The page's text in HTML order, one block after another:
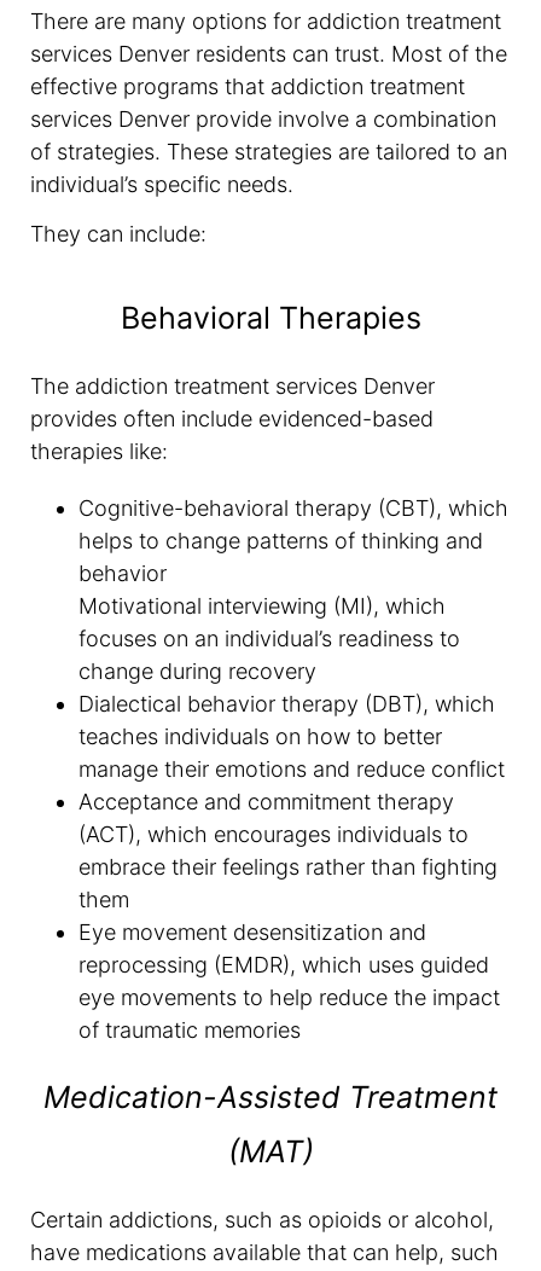
There are many options for addiction treatment
services Denver residents can trust. Most of the
effective programs that addiction treatment
services Denver provide involve a combination
of strategies. These strategies are tailored to an
individual’s specific needs.
They can include:
Behavioral Therapies
The addiction treatment services Denver
provides often include evidenced-based
therapies like:
Cognitive-behavioral therapy (CBT), which
helps to change patterns of thinking and
behavior
Motivational interviewing (MI), which
focuses on an individual’s readiness to
change during recovery
Dialectical behavior therapy (DBT), which
teaches individuals on how to better
manage their emotions and reduce conflict
Acceptance and commitment therapy
(ACT), which encourages individuals to
embrace their feelings rather than fighting
them
Eye movement desensitization and
reprocessing (EMDR), which uses guided
eye movements to help reduce the impact
of traumatic memories
Medication-Assisted Treatment
(MAT)
Certain addictions, such as opioids or alcohol,
have medications available that can help, such